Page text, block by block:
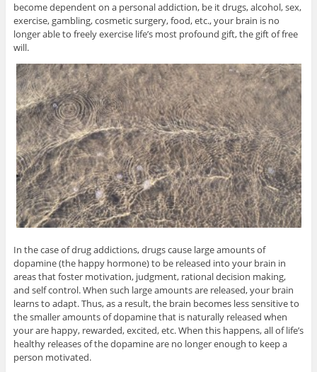
become dependent on a personal addiction, be it drugs, alcohol, sex,
exercise, gambling, cosmetic surgery, food, etc., your brain is no
longer able to freely exercise life’s most profound gift, the gift of free
will.
In the case of drug addictions, drugs cause large amounts of
dopamine (the happy hormone) to be released into your brain in
areas that foster motivation, judgment, rational decision making,
and self control. When such large amounts are released, your brain
learns to adapt. Thus, as a result, the brain becomes less sensitive to
the smaller amounts of dopamine that is naturally released when
your are happy, rewarded, excited, etc. When this happens, all of life’s
healthy releases of the dopamine are no longer enough to keep a
person motivated.